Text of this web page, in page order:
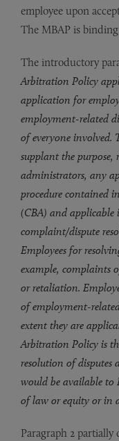
employee upon
The MBAP is
The introductory
Arbitration Policy
application for
employment-related
of everyone
supplant the purpose,
administrators, any
procedure contained
(CBA) and applicable
complaint/dispute
Employees for
example, complaints
or retaliation.
of employment-
extent they are
Arbitration Policy is
resolution of disputes
would be available to
of law or equity or in
Paragraph 2 partially